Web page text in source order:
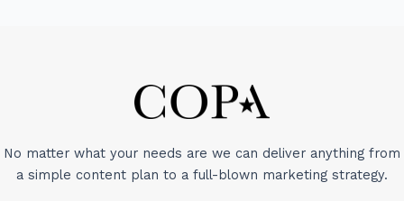
No matter what your needs are we can deliver anything from
a simple content plan to a full-blown marketing strategy.